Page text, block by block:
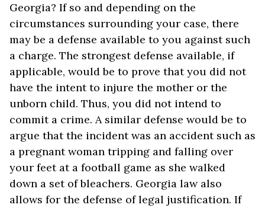
Georgia? If so and depending on the
circumstances surrounding your case, there
may be a defense available to you against such
a charge. The strongest defense available, if
applicable, would be to prove that you did not
have the intent to injure the mother or the
unborn child. Thus, you did not intend to
commit a crime. A similar defense would be to
argue that the incident was an accident such as
a pregnant woman tripping and falling over
your feet at a football game as she walked
down a set of bleachers. Georgia law also
allows for the defense of legal justification. If